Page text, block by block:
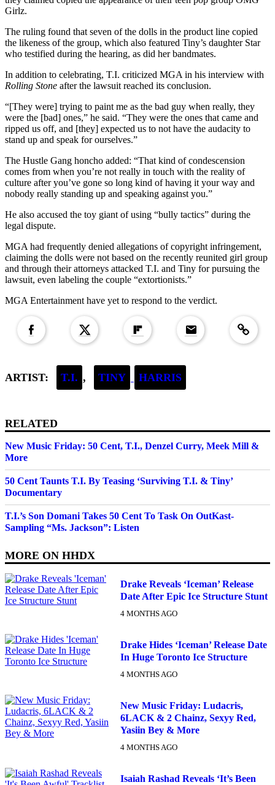
Girlz.
The ruling found that seven of the dolls in the product line copied
the likeness of the group, which also featured Tiny’s daughter Star
who testified during the hearing, as did her bandmates.
In addition to celebrating, T.I. criticized MGA in his interview with
Rolling Stone after the lawsuit reached its conclusion.
“[They were] trying to paint me as the bad guy when really, they
were the [bad] ones,” he said. “They were the ones that came and
ripped us off, and [they] expected us to not have the audacity to
stand up and speak for ourselves.”
The Hustle Gang honcho added: “That kind of condescension
comes from when you’re not really in touch with the reality of
culture after you’ve gone so long kind of having it your way and
nobody really standing up and speaking against you.”
He also accused the toy giant of using “bully tactics” during the
legal dispute.
MGA had frequently denied allegations of copyright infringement,
claiming the dolls were not based on the recently reunited girl group
and through their attorneys attacked T.I. and Tiny for pursuing the
lawsuit, even labeling the couple “extortionists.”
MGA Entertainment have yet to respond to the verdict.Copied to
ARTIST: T.I. , TINY HARRIS
RELATED
New Music Friday: 50 Cent, T.I., Denzel Curry, Meek Mill &
More
50 Cent Taunts T.I. By Teasing ‘Surviving T.I. & Tiny’
Documentary
T.I.’s Son Domani Takes 50 Cent To Task On OutKast-
Sampling “Ms. Jackson”: Listen
MORE ON HHDX
Drake Reveals ‘Iceman’ Release
Date After Epic Ice Structure Stunt
4 MONTHS AGO
Drake Hides ‘Iceman’ Release Date
In Huge Toronto Ice Structure
4 MONTHS AGO
New Music Friday: Ludacris,
6LACK & 2 Chainz, Sexyy Red,
Yasiin Bey & More
4 MONTHS AGO
Isaiah Rashad Reveals ‘It’s Been